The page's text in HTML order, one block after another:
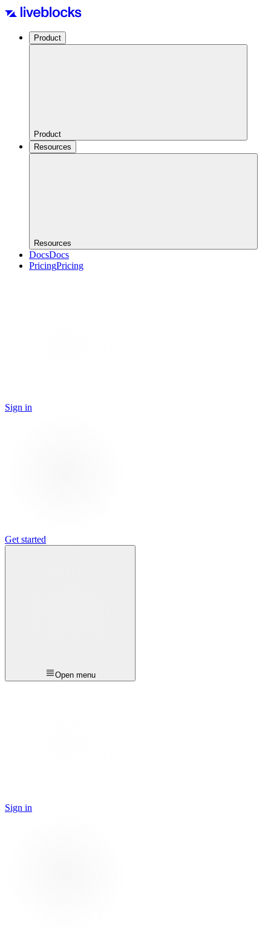
Product
Product
Resources
Resources
DocsDocs
PricingPricing
Sign in
Get started
Open menu
Sign in